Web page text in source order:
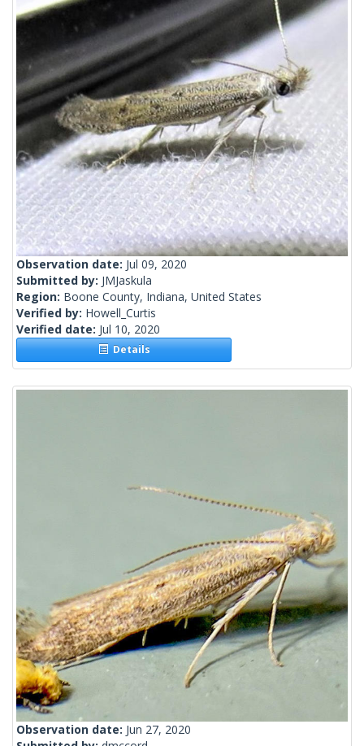
Observation date: Jul 09, 2020
Submitted by: JMJaskula
Region: Boone County, Indiana, United States
Verified by: Howell_Curtis
Verified date: Jul 10, 2020
Details
Observation date: Jun 27, 2020